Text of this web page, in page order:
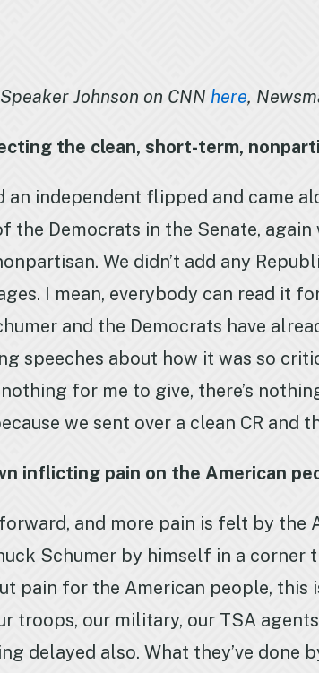
Johnson on CNN here,
the clean, short-term,
an independent flipped and came
the Democrats in the Senate, again
We didn’t add any
I mean, everybody can read it
and the Democrats have
speeches about how it was so
for me to give, there’s
we sent over a clean CR and
inflicting pain on the American
and more pain is felt by the
Schumer by himself in a corner
pain for the American people, this
troops, our military, our TSA
delayed also. What they’ve